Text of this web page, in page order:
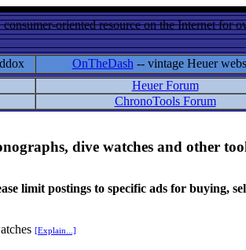
oriented resource on the Internet for
OnTheDash -- vintage Heuer
Heuer Forum
ChronoTools Forum
dive watches and other
postings to specific ads for buying,
[Explain...]